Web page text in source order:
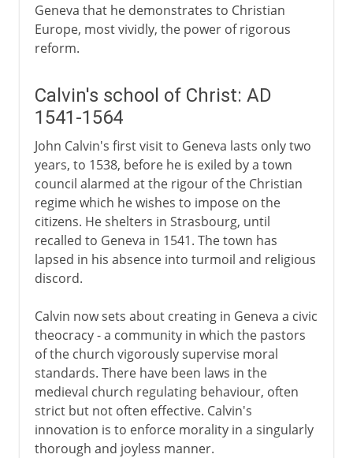
Geneva that he demonstrates to Christian
Europe, most vividly, the power of rigorous
reform.
Calvin's school of Christ: AD
1541-1564
John Calvin's first visit to Geneva lasts only two
years, to 1538, before he is exiled by a town
council alarmed at the rigour of the Christian
regime which he wishes to impose on the
citizens. He shelters in Strasbourg, until
recalled to Geneva in 1541. The town has
lapsed in his absence into turmoil and religious
discord.
Calvin now sets about creating in Geneva a civic
theocracy - a community in which the pastors
of the church vigorously supervise moral
standards. There have been laws in the
medieval church regulating behaviour, often
strict but not often effective. Calvin's
innovation is to enforce morality in a singularly
thorough and joyless manner.